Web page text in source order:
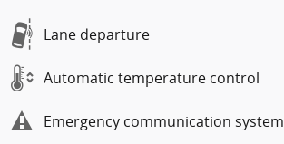
Lane departure
Automatic temperature control
Emergency communication system